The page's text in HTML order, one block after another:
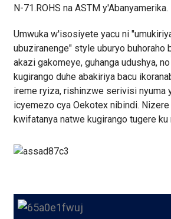
N-71.ROHS na ASTM y'Abanyamerika.
Umwuka w'isosiyete yacu ni
ubuziranenge" style uburyo buhoraho
akazi gakomeye, guhanga udushya,
kugirango duhe abakiriya bacu
ireme ryiza, rishinzwe serivisi nyuma
icyemezo cya Oekotex nibindi.
kwifatanya natwe kugirango tugere ku